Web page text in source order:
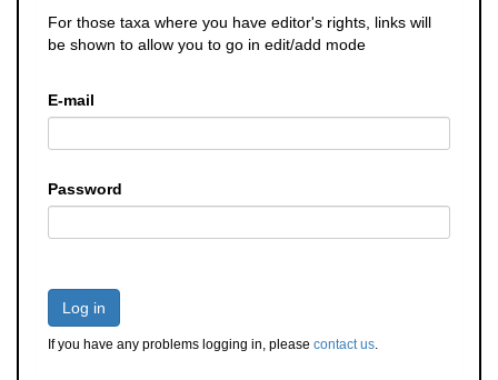
For those taxa where you have editor's rights, links will
be shown to allow you to go in edit/add mode
E-mail
Password
Log in
If you have any problems logging in, please contact us.